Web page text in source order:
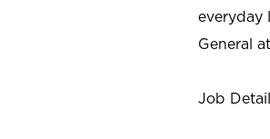
everyday
General at
Job